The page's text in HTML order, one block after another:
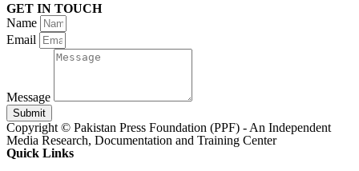
GET IN TOUCH
Name
Email
Message
Submit
Copyright © Pakistan Press Foundation (PPF) - An Independent
Media Research, Documentation and Training Center
Quick Links